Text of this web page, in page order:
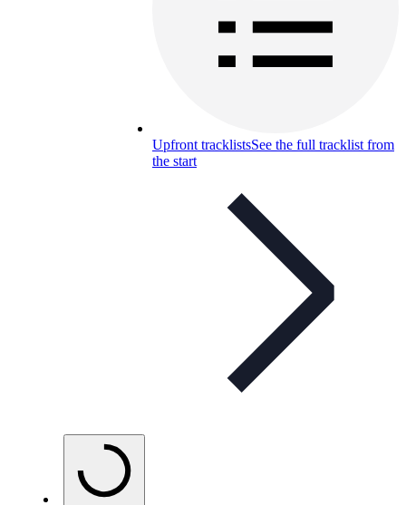
Upfront tracklistsSee the full tracklist from
the start